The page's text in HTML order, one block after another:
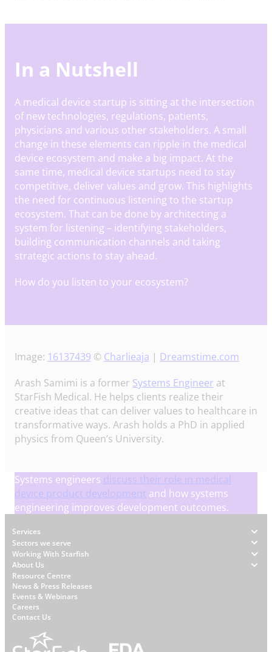
In a Nutshell
A medical device startup is sitting at the intersection
of new technologies, regulations, patients,
physicians and various other stakeholders. A small
change in these elements can ripple in the medical
device ecosystem and make a big impact. At the
same time, medical device startups need to stay
competitive, deliver values and grow. This highlights
the need for continuous listening to the startup
ecosystem. That can be done by architecting a
system for listening – identifying stakeholders,
building communication channels and taking
strategic actions to stay ahead.
How do you listen to your ecosystem?
Image: 16137439 © Charlieaja | Dreamstime.com
Arash Samimi is a former Systems Engineer at
StarFish Medical. He helps clients realize their
creative ideas that can deliver values to healthcare in
transformative ways. Arash holds a PhD in applied
physics from Queen’s University.
Systems engineers discuss their role in medical
device product development and how systems
engineering improves development outcomes.
Footer
Services
Sectors we serve
Working With Starfish
About Us
W
h
y
S
a
Resource Centre
News & Press Releases
Events & Webinars
Careers
Contact Us